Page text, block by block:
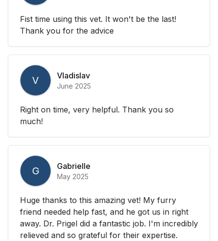
Fist time using this vet. It won't be the last!
Thank you for the advice
V Vladislav
June 2025
Right on time, very helpful. Thank you so
much!
G Gabrielle
May 2025
Huge thanks to this amazing vet! My furry
friend needed help fast, and he got us in right
away. Dr. Prigel did a fantastic job. I'm incredibly
relieved and so grateful for their expertise.